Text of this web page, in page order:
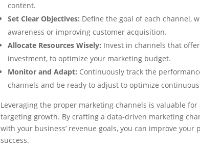
content.
Set Clear Objectives: Define the goal of each channel,
awareness or improving customer acquisition.
Allocate Resources Wisely: Invest in channels that
investment, to optimize your marketing budget.
Monitor and Adapt: Continuously track the
channels and be ready to adjust to optimize
Leveraging the proper marketing channels is valuable
targeting growth. By crafting a data-driven marketing
with your business’ revenue goals, you can improve
success.